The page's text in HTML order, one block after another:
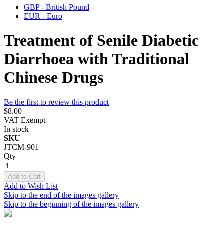
GBP - British Pound
EUR - Euro
Treatment of Senile Diabetic
Diarrhoea with Traditional
Chinese Drugs
Be the first to review this product
$8.00
VAT Exempt
In stock
SKU
JTCM-901
Qty
Add to Cart
Add to Wish List
Skip to the end of the images gallery
Skip to the beginning of the images gallery